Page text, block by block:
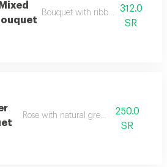
Bouquet with ribbon and phrase
312.0
SR
Rose with natural green leaves
250.0
SR